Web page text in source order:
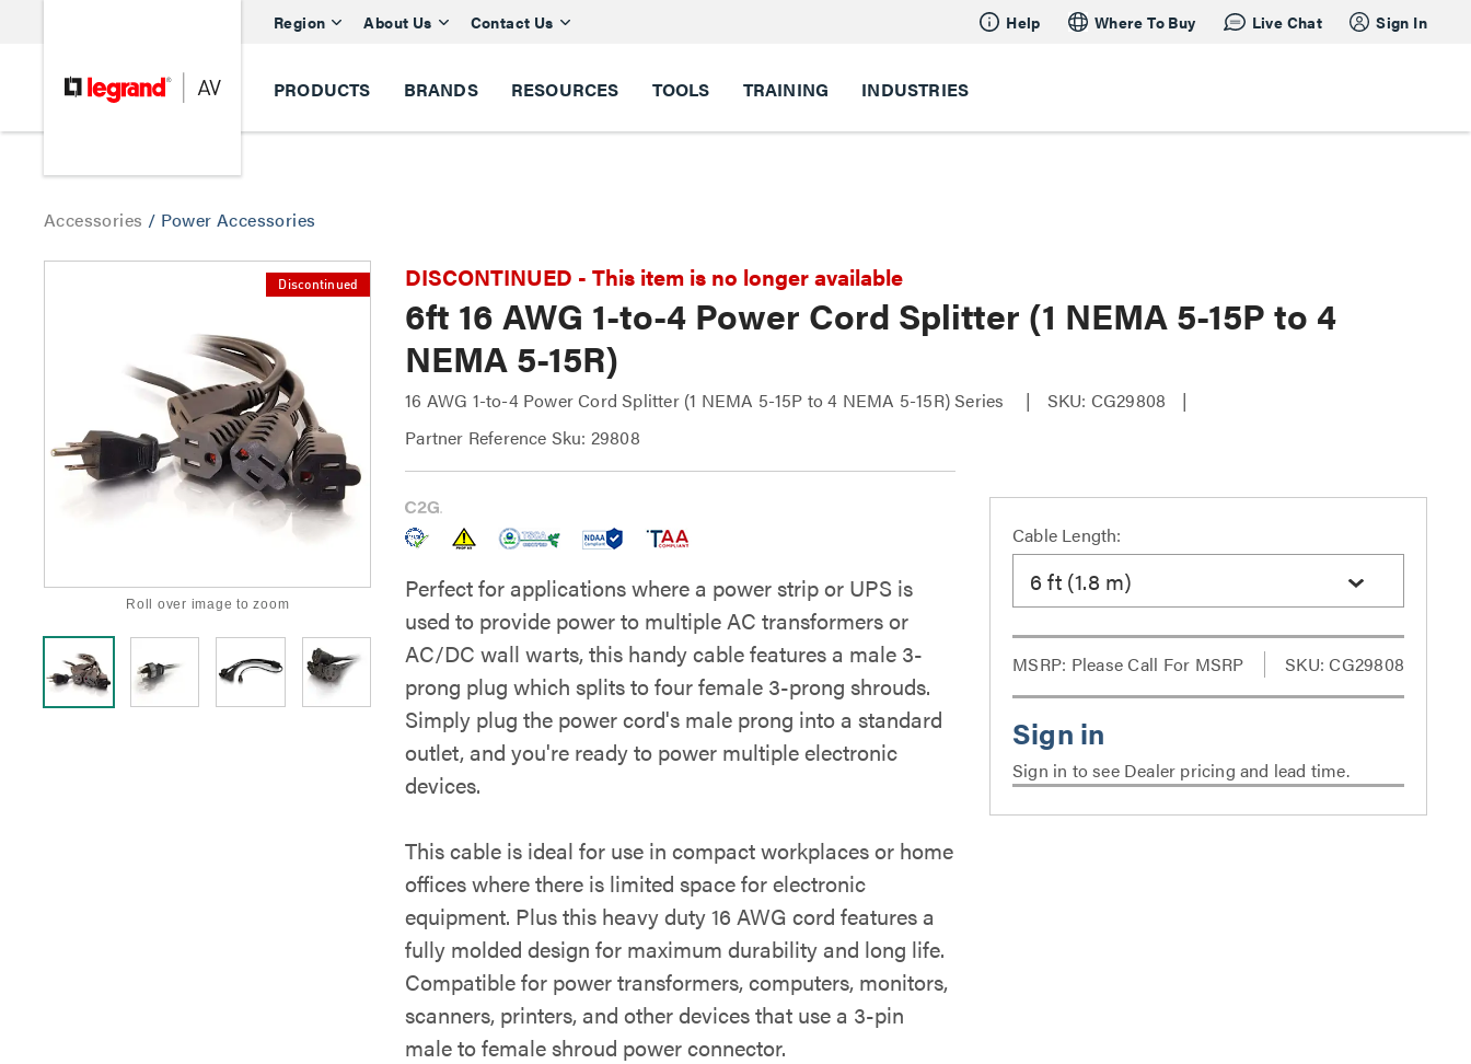
Region About Us Contact Us Help Where To Buy Live Chat Sign In
PRODUCTS BRANDS RESOURCES TOOLS TRAINING INDUSTRIES
Accessories / Power Accessories
Discontinued
Roll over image to zoom
DISCONTINUED - This item is no longer available
6ft 16 AWG 1-to-4 Power Cord Splitter (1 NEMA 5-15P to 4
NEMA 5-15R)
16 AWG 1-to-4 Power Cord Splitter (1 NEMA 5-15P to 4 NEMA 5-15R) Series
SKU: CG29808
Partner Reference Sku: 29808
Perfect for applications where a power strip or UPS is
used to provide power to multiple AC transformers or
AC/DC wall warts, this handy cable features a male 3-
prong plug which splits to four female 3-prong shrouds.
Simply plug the power cord's male prong into a standard
outlet, and you're ready to power multiple electronic
devices.
This cable is ideal for use in compact workplaces or home
offices where there is limited space for electronic
equipment. Plus this heavy duty 16 AWG cord features a
fully molded design for maximum durability and long life.
Compatible for power transformers, computers, monitors,
scanners, printers, and other devices that use a 3-pin
male to female shroud power connector.
Cable Length:
6 ft (1.8 m)
MSRP: Please Call For MSRP SKU: CG29808
Sign in to see Dealer pricing and lead time.